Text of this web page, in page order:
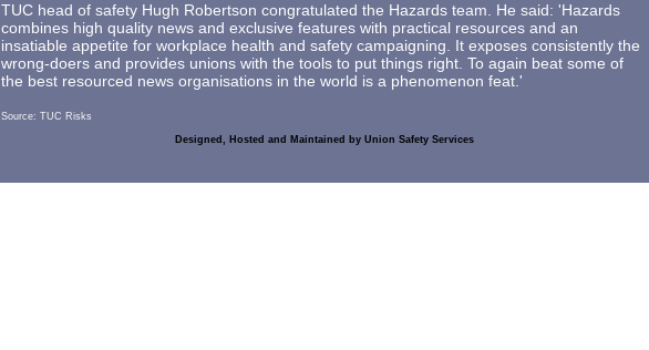
TUC head of safety Hugh Robertson congratulated the Hazards team. He said: 'Hazards
combines high quality news and exclusive features with practical resources and an
insatiable appetite for workplace health and safety campaigning. It exposes consistently the
wrong-doers and provides unions with the tools to put things right. To again beat some of
the best resourced news organisations in the world is a phenomenon feat.'
Source: TUC Risks
Designed, Hosted and Maintained by Union Safety Services